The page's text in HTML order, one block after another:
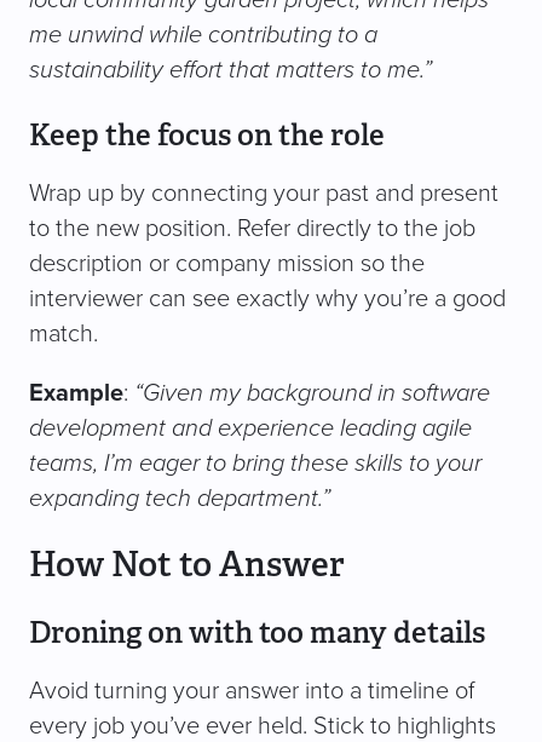
me unwind while contributing to a
sustainability effort that matters to me.”
Keep the focus on the role
Wrap up by connecting your past and present
to the new position. Refer directly to the job
description or company mission so the
interviewer can see exactly why you’re a good
match.
Example: “Given my background in software
development and experience leading agile
teams, I’m eager to bring these skills to your
expanding tech department.”
How Not to Answer
Droning on with too many details
Avoid turning your answer into a timeline of
every job you’ve ever held. Stick to highlights